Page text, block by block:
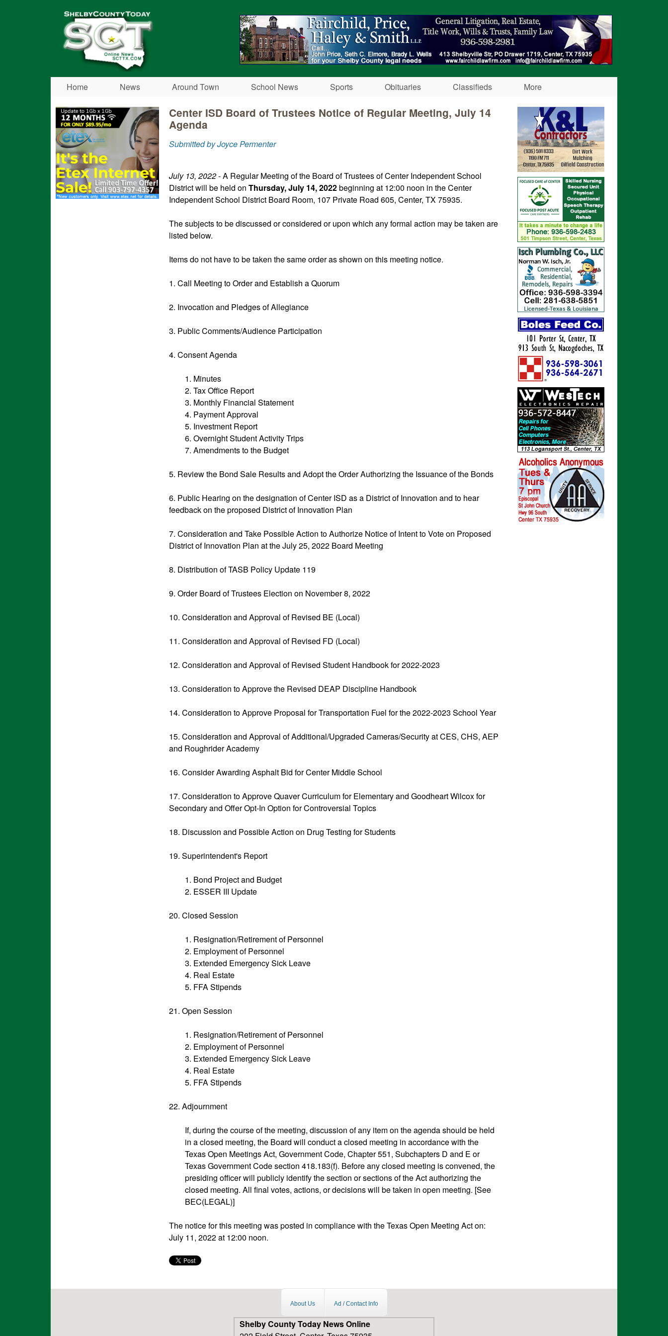
Shelby
County
Today
Home News Around Town School News Sports Obituaries Classifieds More
Center ISD Board of Trustees Notice of Regular Meeting, July 14
Agenda
Submitted by Joyce Permenter
July 13, 2022- A Regular Meeting of the Board of Trustees of Center Independent School
District will be held on Thursday, July 14, 2022beginning at 12:00 noon in the Center
Independent School District Board Room, 107 Private Road 605, Center, TX 75935.
The subjects to be discussed or considered or upon which any formal action may be taken are
listed below.
Items do not have to be taken the same order as shown on this meeting notice.
1. Call Meeting to Order and Establish a Quorum
2. Invocation and Pledges of Allegiance
3. Public Comments/Audience Participation
4. Consent Agenda
1. Minutes
2. Tax Office Report
3. Monthly Financial Statement
4. Payment Approval
5. Investment Report
6. Overnight Student Activity Trips
7. Amendments to the Budget
5. Review the Bond Sale Results and Adopt the Order Authorizing the Issuance of the Bonds
6. Public Hearing on the designation of Center ISD as a District of Innovation and to hear
feedback on the proposed District of Innovation Plan
7. Consideration and Take Possible Action to Authorize Notice of Intent to Vote on Proposed
District of Innovation Plan at the July 25, 2022 Board Meeting
8. Distribution of TASB Policy Update 119
9. Order Board of Trustees Election on November 8, 2022
10. Consideration and Approval of Revised BE (Local)
11. Consideration and Approval of Revised FD (Local)
12. Consideration and Approval of Revised Student Handbook for 2022-2023
13. Consideration to Approve the Revised DEAP Discipline Handbook
14. Consideration to Approve Proposal for Transportation Fuel for the 2022-2023 School Year
15. Consideration and Approval of Additional/Upgraded Cameras/Security at CES, CHS, AEP
and Roughrider Academy
16. Consider Awarding Asphalt Bid for Center Middle School
17. Consideration to Approve Quaver Curriculum for Elementary and Goodheart Wilcox for
Secondary and Offer Opt-In Option for Controversial Topics
18. Discussion and Possible Action on Drug Testing for Students
19. Superintendent's Report
1. Bond Project and Budget
2. ESSER III Update
20. Closed Session
1. Resignation/Retirement of Personnel
2. Employment of Personnel
3. Extended Emergency Sick Leave
4. Real Estate
5. FFA Stipends
21. Open Session
1. Resignation/Retirement of Personnel
2. Employment of Personnel
3. Extended Emergency Sick Leave
4. Real Estate
5. FFA Stipends
22. Adjournment
If, during the course of the meeting, discussion of any item on the agenda should be held
in a closed meeting, the Board will conduct a closed meeting in accordance with the
Texas Open Meetings Act, Government Code, Chapter 551, Subchapters D and E or
Texas Government Code section 418.183(f). Before any closed meeting is convened, the
presiding officer will publicly identify the section or sections of the Act authorizing the
closed meeting. All final votes, actions, or decisions will be taken in open meeting. [See
BEC(LEGAL)]
The notice for this meeting was posted in compliance with the Texas Open Meeting Act on:
July 11, 2022 at 12:00 noon.
About Us Ad / Contact Info
Shelby County Today News Online